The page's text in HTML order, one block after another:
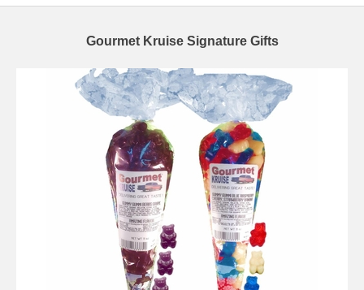
Gourmet Kruise Signature Gifts